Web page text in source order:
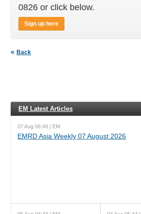
0826 or click below.
Sign up here
Back
EM Latest Articles
07 Aug 06:44 | EM
EMRD Asia Weekly 07 August 2026